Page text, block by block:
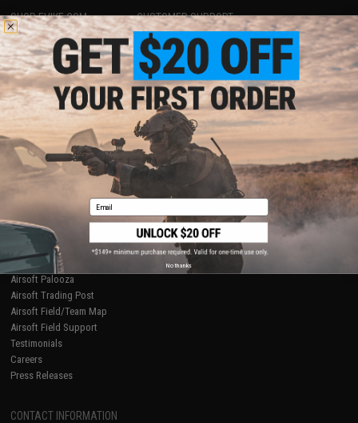
SHOP EVIKE.COM
Airsoft|Fishing|Air Gun
Epic Deals
Shop by Brand
Store Locations
Licensed & Exclusives
About Evike.com
Ordering Information
International Orders
Evike-Europe.com
Coupon Codes
CUSTOMER SUPPORT
Price Match
Return or Repair Service
Product Lookup
FAQ
Policies & Warranty
Newsletter
Privacy Policy
Terms of Use
Disclaimer
RESOURCES
Gaming & Special Events
Evike.com Blog & Articles
AirsoftCON
Airsoft Palooza
Airsoft Trading Post
Airsoft Field/Team Map
Airsoft Field Support
Testimonials
Careers
Press Releases
CONTACT INFORMATION
Email
No thanks